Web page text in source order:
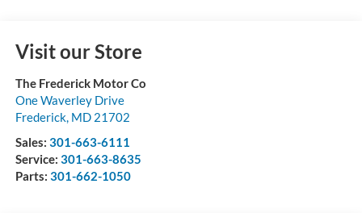
Visit our Store
The Frederick Motor Co
One Waverley Drive
Frederick, MD 21702
Sales: 301-663-6111
Service: 301-663-8635
Parts: 301-662-1050